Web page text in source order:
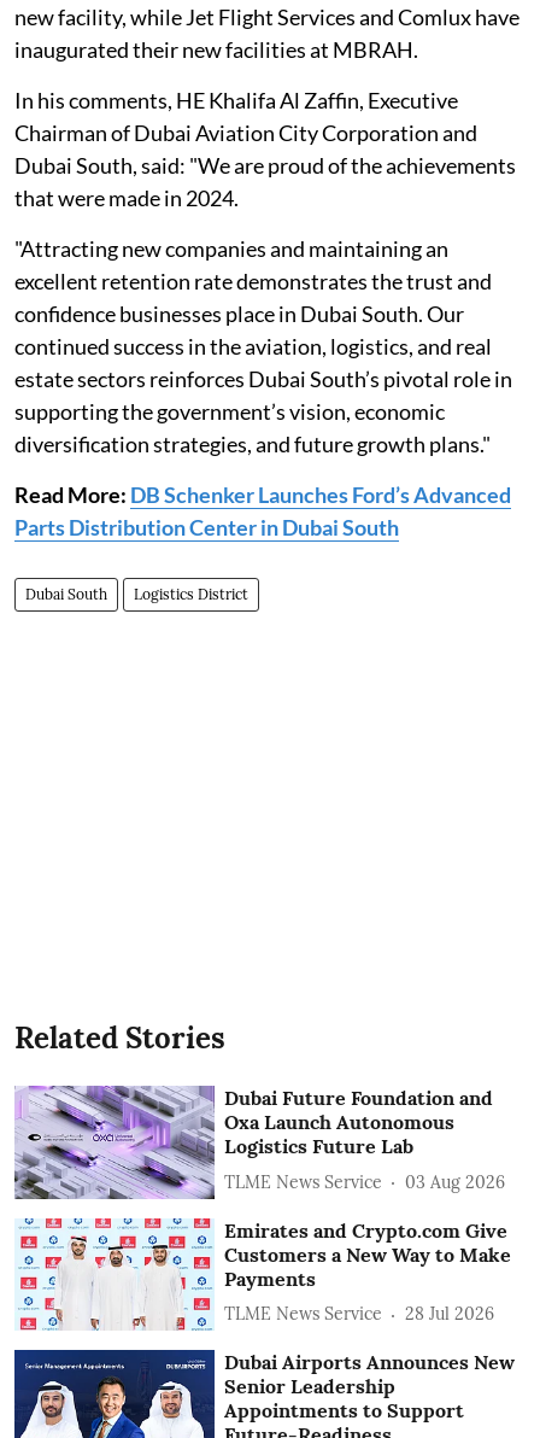
new facility, while Jet Flight Services and Comlux have
inaugurated their new facilities at MBRAH.
In his comments, HE Khalifa Al Zaffin, Executive
Chairman of Dubai Aviation City Corporation and
Dubai South, said: "We are proud of the achievements
that were made in 2024.
"Attracting new companies and maintaining an
excellent retention rate demonstrates the trust and
confidence businesses place in Dubai South. Our
continued success in the aviation, logistics, and real
estate sectors reinforces Dubai South’s pivotal role in
supporting the government’s vision, economic
diversification strategies, and future growth plans."
Read More: DB Schenker Launches Ford’s Advanced
Parts Distribution Center in Dubai South
Dubai South Logistics District
Related Stories
Dubai Future Foundation and
Oxa Launch Autonomous
Logistics Future Lab
TLME News Service 03 Aug 2026
Emirates and Crypto.com Give
Customers a New Way to Make
Payments
TLME News Service 28 Jul 2026
Dubai Airports Announces New
Senior Leadership
Appointments to Support